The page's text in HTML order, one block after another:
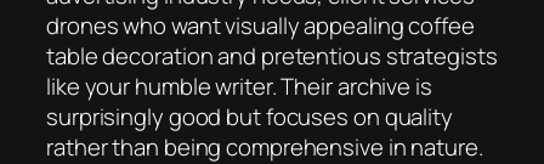
drones who want visually appealing coffee
table decoration and pretentious strategists
like your humble writer. Their archive is
surprisingly good but focuses on quality
rather than being comprehensive in nature.